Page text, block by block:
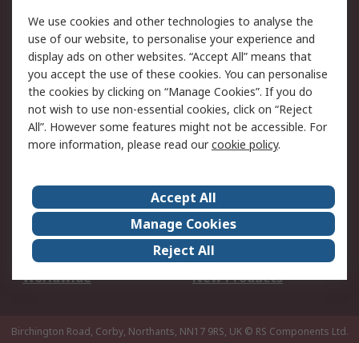
Legal
Cookie Policy
Email Security
Privacy Policy -
Updated
Website Terms
Terms and Conditions
of Sale
About Us
Careers
Corporate Group
Events
ESG
Our Certifications
Worldwide
New Products
Birchington Road, Corby, Northants, NN17 9RS, UK © RS Components Ltd.
We use cookies and other technologies to analyse the
use of our website, to personalise your experience and
display ads on other websites. “Accept All” means that
you accept the use of these cookies. You can personalise
the cookies by clicking on “Manage Cookies”. If you do
not wish to use non-essential cookies, click on “Reject
All”. However some features might not be accessible. For
more information, please read ourcookie policy.
Accept All
Manage Cookies
Reject All